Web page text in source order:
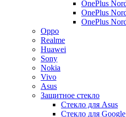
OnePlus
OnePlus
OnePlus
Oppo
Realme
Huawei
Sony
Nokia
Vivo
Asus
Защитное стекло
Стекло для Asus
Стекло для Google